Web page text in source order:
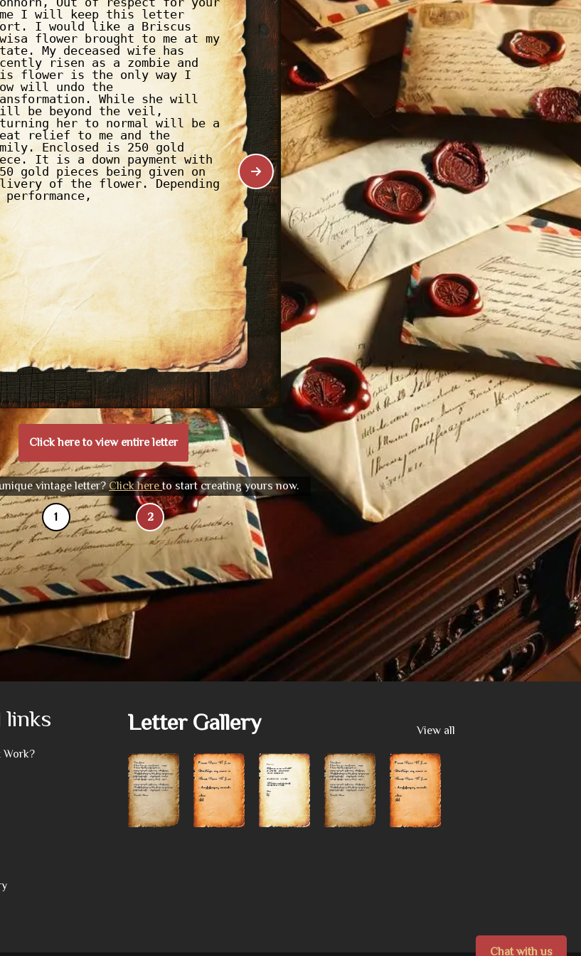
I will keep this letter
I would like a Briscus
flower brought to me at my
My deceased wife has
risen as a zombie and
flower is the only way I
will undo the
While she will
be beyond the veil,
her to normal will be a
relief to me and the
Enclosed is 250 gold
It is a down payment with
gold pieces being given on
of the flower. Depending
performance,
Click here to view entire letter
vintage letter? Click here to start creating yours now.
1 2
links
Work?
Letter Gallery View all
Chat with us